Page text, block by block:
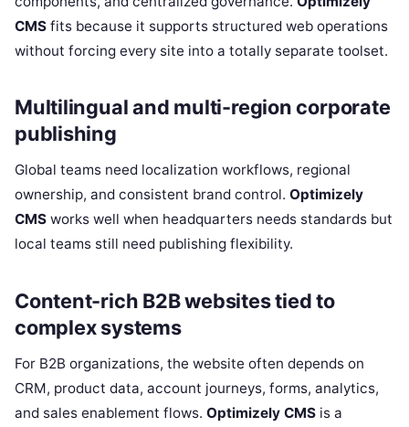
CMS fits because it supports structured web operations
without forcing every site into a totally separate toolset.
Multilingual and multi-region corporate
publishing
Global teams need localization workflows, regional
ownership, and consistent brand control. Optimizely
CMS works well when headquarters needs standards but
local teams still need publishing flexibility.
Content-rich B2B websites tied to
complex systems
For B2B organizations, the website often depends on
CRM, product data, account journeys, forms, analytics,
and sales enablement flows. Optimizely CMS is a